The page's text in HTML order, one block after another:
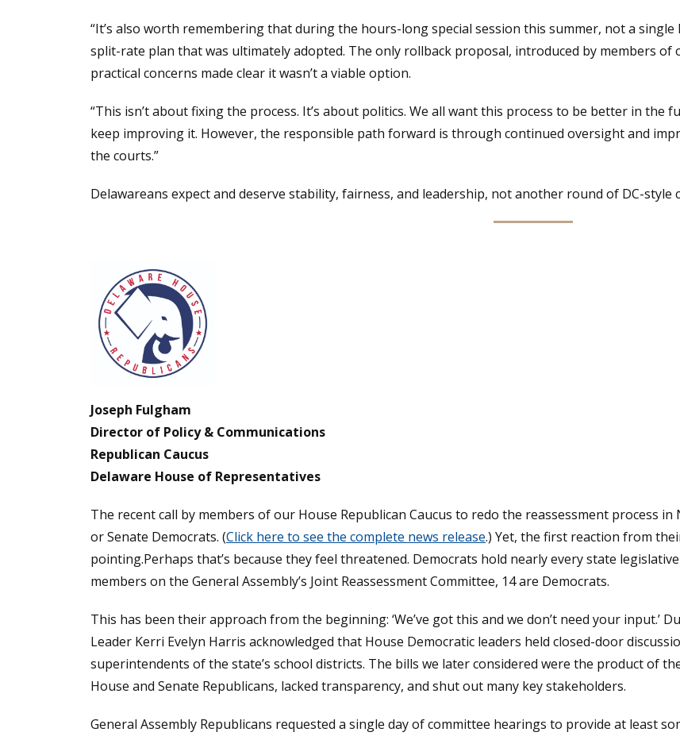
“It’s also worth remembering that during the hours-long special session this summer, not a
split-rate plan that was ultimately adopted. The only rollback proposal, introduced by members of
practical concerns made clear it wasn’t a viable option.
“This isn’t about fixing the process. It’s about politics. We all want this process to be better in the
keep improving it. However, the responsible path forward is through continued oversight and
the courts.”
Delawareans expect and deserve stability, fairness, and leadership, not another round of DC-style
Joseph Fulgham
Director of Policy & Communications
Republican Caucus
Delaware House of Representatives
The recent call by members of our House Republican Caucus to redo the reassessment process
or Senate Democrats. (Click here to see the complete news release.) Yet, the first reaction from
pointing.Perhaps that’s because they feel threatened. Democrats hold nearly every state
members on the General Assembly’s Joint Reassessment Committee, 14 are Democrats.
This has been their approach from the beginning: ‘We’ve got this and we don’t need your input.’
Leader Kerri Evelyn Harris acknowledged that House Democratic leaders held closed-door
superintendents of the state’s school districts. The bills we later considered were the product of
House and Senate Republicans, lacked transparency, and shut out many key stakeholders.
General Assembly Republicans requested a single day of committee hearings to provide at least